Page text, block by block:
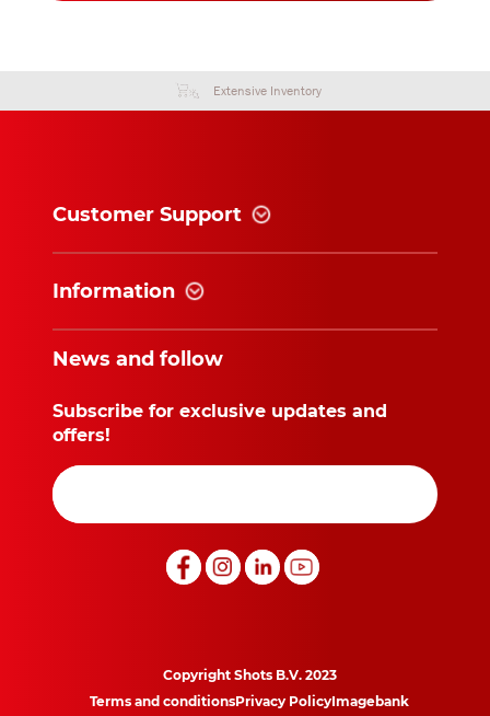
Extensive Inventory
Customer Support
Information
News and follow
Subscribe for exclusive updates and
offers!
Copyright Shots B.V. 2023
Terms and conditionsPrivacy PolicyImagebank